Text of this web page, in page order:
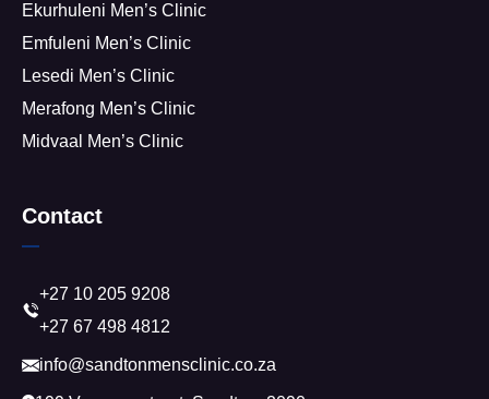
Ekurhuleni Men’s Clinic
Emfuleni Men’s Clinic
Lesedi Men’s Clinic
Merafong Men’s Clinic
Midvaal Men’s Clinic
Contact
+27 10 205 9208
+27 67 498 4812
info@sandtonmensclinic.co.za